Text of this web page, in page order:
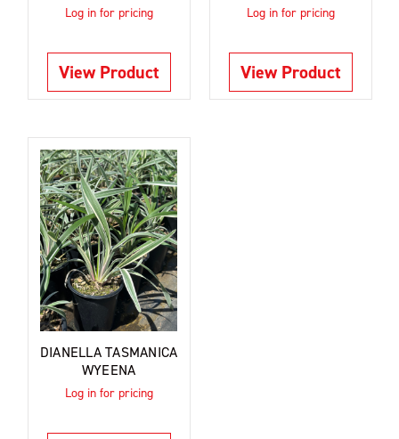
Log in for pricing
View Product
Log in for pricing
View Product
DIANELLA TASMANICA
WYEENA
Log in for pricing